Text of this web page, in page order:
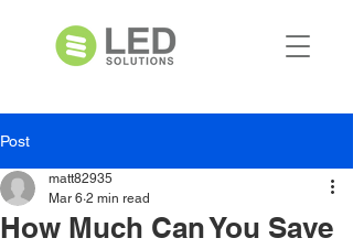
Post
How Much Can You Save
matt82935
Mar 6 2 min read